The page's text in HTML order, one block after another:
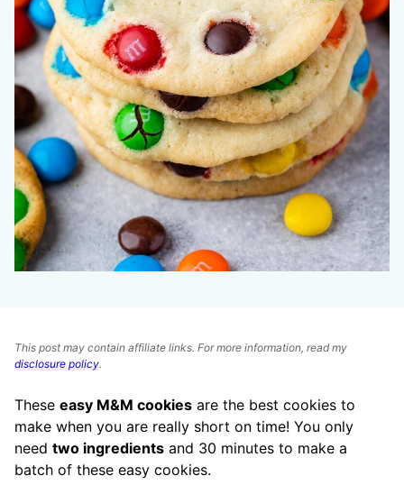
This post may contain affiliate links. For more information, read my
disclosure policy.
These easy M&M cookies are the best cookies to
make when you are really short on time! You only
need two ingredients and 30 minutes to make a
batch of these easy cookies.